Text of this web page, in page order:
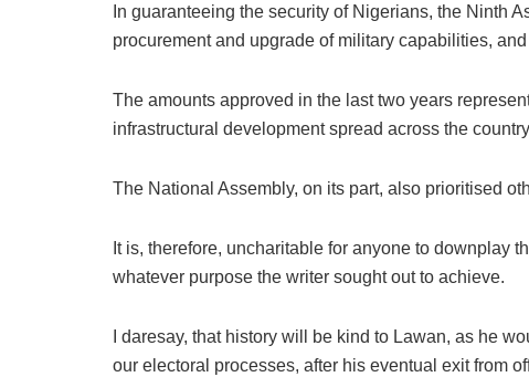
In guaranteeing the security of Nigerians, the Ninth
procurement and upgrade of military capabilities,
The amounts approved in the last two years
infrastructural development spread across the
The National Assembly, on its part, also prioritised
It is, therefore, uncharitable for anyone to downplay
whatever purpose the writer sought out to achieve.
I daresay, that history will be kind to Lawan, as he
our electoral processes, after his eventual exit from